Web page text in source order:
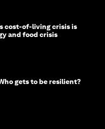
cost-of-living crisis is
and food crisis
gets to be resilient?